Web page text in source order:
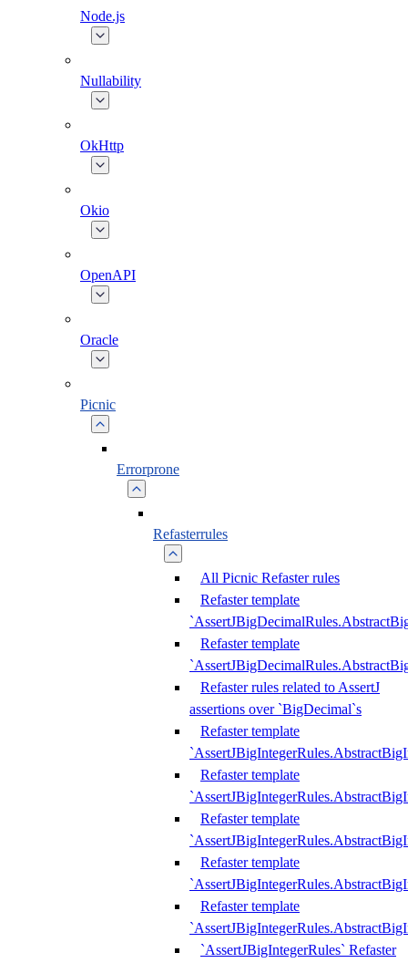
Node.js
Nullability
OkHttp
Okio
OpenAPI
Oracle
Picnic
Errorprone
Refasterrules
All Picnic Refaster rules
Refaster template
Refaster template
Refaster rules related to AssertJ
assertions over `BigDecimal`s
Refaster template
Refaster template
Refaster template
Refaster template
Refaster template
`AssertJBigIntegerRules` Refaster